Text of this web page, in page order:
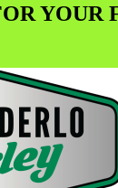
YOUR